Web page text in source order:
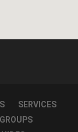
SERVICES